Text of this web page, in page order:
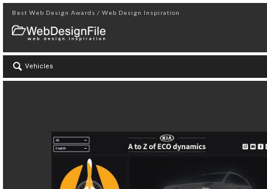
Best Web Design Awards / Web Design Inspiration
Vehicles